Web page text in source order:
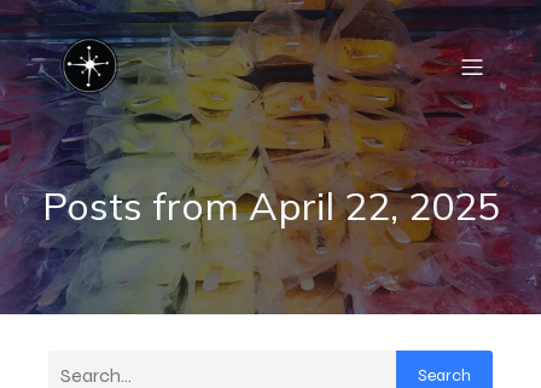
Posts from April 22, 2025
Search